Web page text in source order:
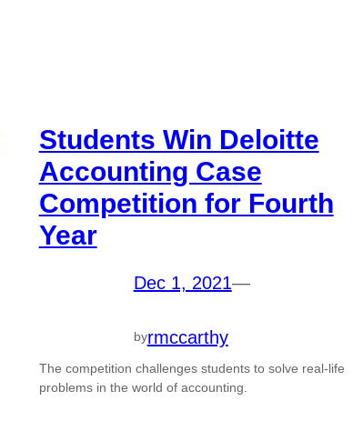
Students Win Deloitte
Accounting Case
Competition for Fourth
Year
Dec 1, 2021—
byrmccarthy
The competition challenges students to solve real-life
problems in the world of accounting.